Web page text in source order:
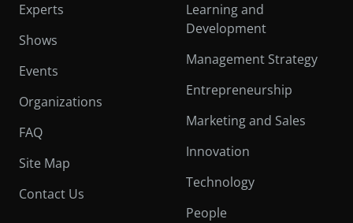
Experts
Shows
Events
Organizations
FAQ
Site Map
Contact Us
Learning and
Development
Management Strategy
Entrepreneurship
Marketing and Sales
Innovation
Technology
People